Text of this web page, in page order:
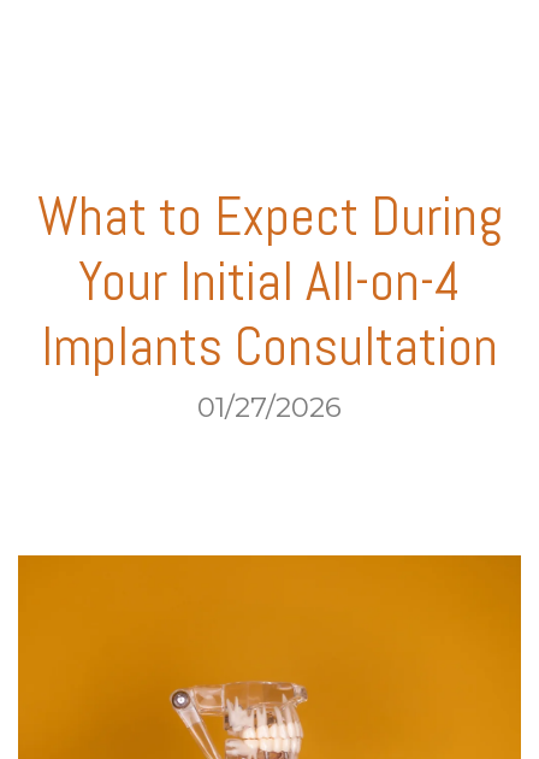
What to Expect During
Your Initial All-on-4
Implants Consultation
01/27/2026